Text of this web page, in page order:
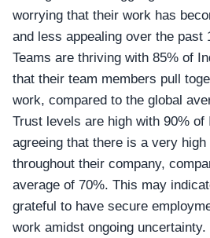
worrying that their work has
and less appealing over the past
Teams are thriving with 85% of
that their team members pull
work, compared to the global
Trust levels are high with 90% of
agreeing that there is a very
throughout their company,
average of 70%. This may
grateful to have secure
work amidst ongoing uncertainty.